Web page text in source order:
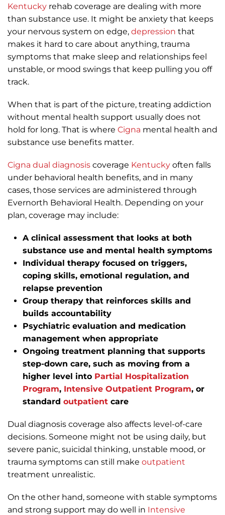
Kentucky rehab coverage are dealing with more
than substance use. It might be anxiety that keeps
your nervous system on edge, depression that
makes it hard to care about anything, trauma
symptoms that make sleep and relationships feel
unstable, or mood swings that keep pulling you off
track.
When that is part of the picture, treating addiction
without mental health support usually does not
hold for long. That is where Cigna mental health and
substance use benefits matter.
Cigna dual diagnosis coverage Kentucky often falls
under behavioral health benefits, and in many
cases, those services are administered through
Evernorth Behavioral Health. Depending on your
plan, coverage may include:
A clinical assessment that looks at both
substance use and mental health symptoms
Individual therapy focused on triggers,
coping skills, emotional regulation, and
relapse prevention
Group therapy that reinforces skills and
builds accountability
Psychiatric evaluation and medication
management when appropriate
Ongoing treatment planning that supports
step-down care, such as moving from a
higher level into Partial Hospitalization
Program, Intensive Outpatient Program, or
standard outpatient care
Dual diagnosis coverage also affects level-of-care
decisions. Someone might not be using daily, but
severe panic, suicidal thinking, unstable mood, or
trauma symptoms can still make outpatient
treatment unrealistic.
On the other hand, someone with stable symptoms
and strong support may do well in Intensive